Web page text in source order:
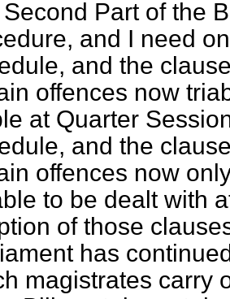
Part of the
and I need
and the
offences now
at Quarter
and the
offences now
to be dealt with
of those
has
magistrates carry